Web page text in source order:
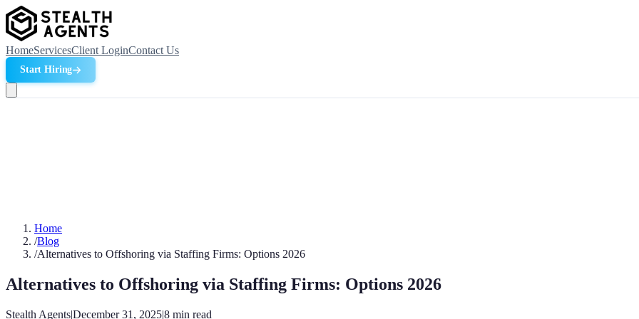
HomeServicesClient LoginContact Us
Start Hiring
Home
/Blog
/Alternatives to Offshoring via Staffing Firms: Options 2026
Alternatives to Offshoring via Staffing Firms: Options 2026
Stealth Agents|December 31, 2025|8 min read